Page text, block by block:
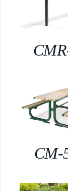
CM-